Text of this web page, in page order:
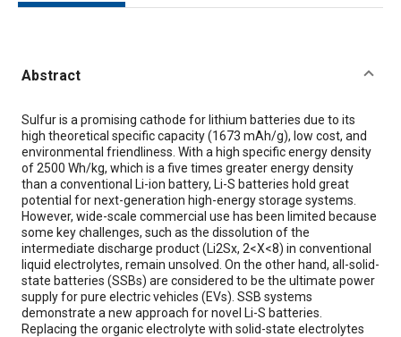
Abstract
Content
Sulfur is a promising cathode for lithium batteries due to its
high theoretical specific capacity (1673 mAh/g), low cost, and
environmental friendliness. With a high specific energy density
of 2500 Wh/kg, which is a five times greater energy density
than a conventional Li-ion battery, Li-S batteries hold great
potential for next-generation high-energy storage systems.
However, wide-scale commercial use has been limited because
some key challenges, such as the dissolution of the
intermediate discharge product (Li2Sx, 2<X<8) in conventional
liquid electrolytes, remain unsolved. On the other hand, all-solid-
state batteries (SSBs) are considered to be the ultimate power
supply for pure electric vehicles (EVs). SSB systems
demonstrate a new approach for novel Li-S batteries.
Replacing the organic electrolyte with solid-state electrolytes